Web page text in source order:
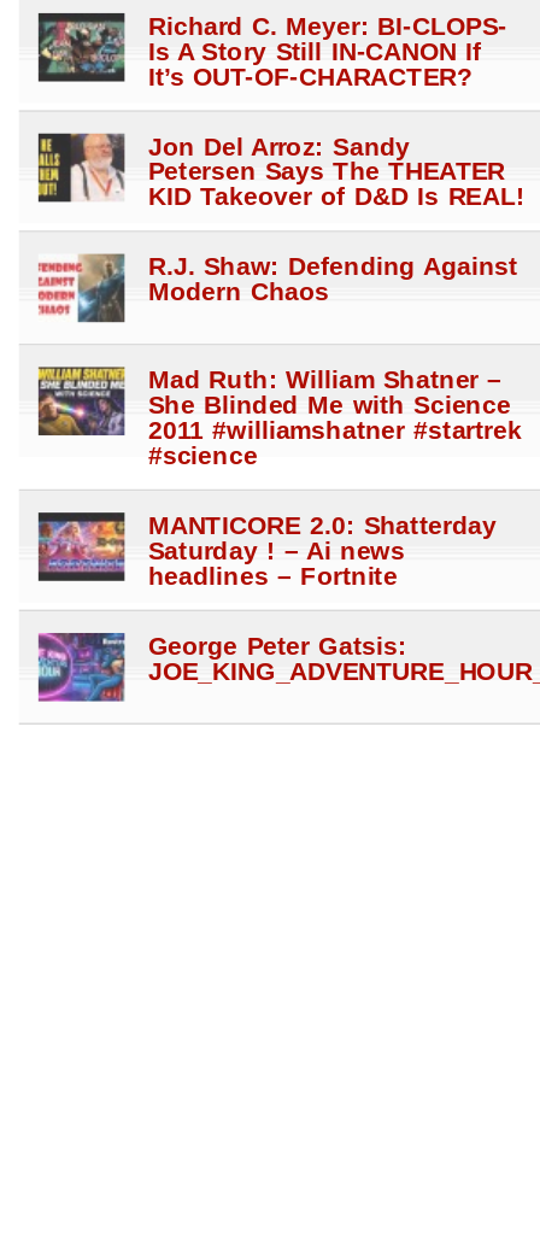
Richard C. Meyer: BI-CLOPS-
Is A Story Still IN-CANON If
It’s OUT-OF-CHARACTER?
Jon Del Arroz: Sandy
Petersen Says The THEATER
KID Takeover of D&D Is REAL!
R.J. Shaw: Defending Against
Modern Chaos
Mad Ruth: William Shatner –
She Blinded Me with Science
2011 #williamshatner #startrek
#science
MANTICORE 2.0: Shatterday
Saturday ! – Ai news
headlines – Fortnite
George Peter Gatsis: